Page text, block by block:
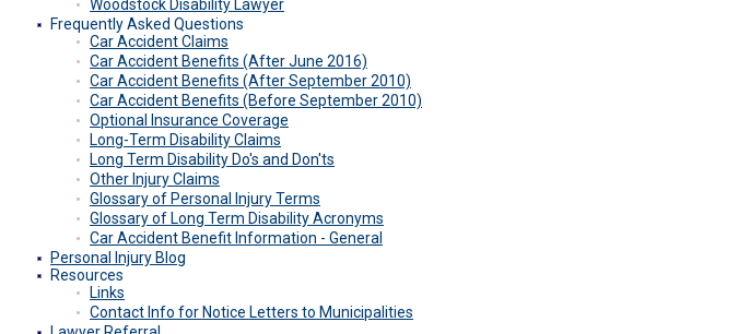
Woodstock Disability Lawyer
Frequently Asked Questions
Car Accident Claims
Car Accident Benefits (after June 2016)
Car Accident Benefits (after September 2010)
Car Accident Benefits (before September 2010)
Optional Insurance Coverage
Long-Term Disability Claims
Long Term Disability Do's and Don'ts
Other Injury Claims
Glossary of Personal Injury Terms
Glossary of Long Term Disability Acronyms
Car Accident Benefit Information - General
Personal Injury Blog
Resources
Links
Contact Info for Notice Letters to Municipalities